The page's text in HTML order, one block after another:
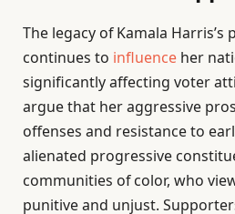
The legacy of Kamala
continues to influence her
significantly affecting voter
argue that her aggressive
offenses and resistance to
alienated progressive
communities of color, who
punitive and unjust.